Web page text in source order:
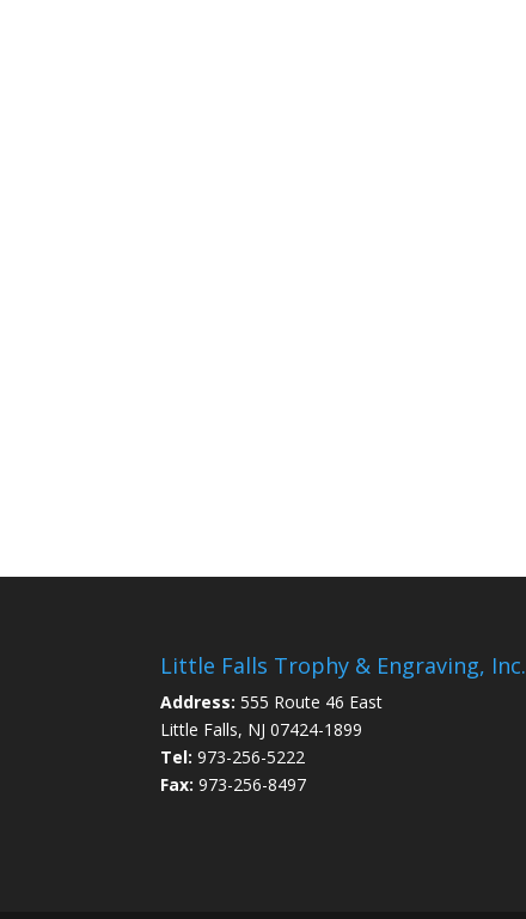
Little Falls Trophy & Engraving, Inc.
Address: 555 Route 46 East
Little Falls, NJ 07424-1899
Tel: 973-256-5222
Fax: 973-256-8497